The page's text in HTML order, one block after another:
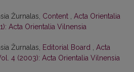
Žurnalas, Content
Acta Orientalia
Acta Orientalia Vilnensia
Žurnalas, Editorial Board
Acta
4 (2003): Acta Orientalia Vilnensia